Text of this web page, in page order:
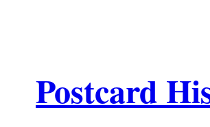
Postcard